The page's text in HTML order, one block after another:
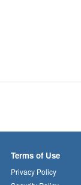
Terms of Use
Privacy Policy